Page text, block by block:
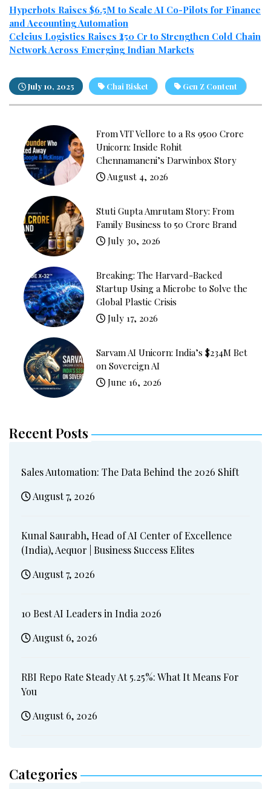
Hyperbots Raises $6.5M to Scale AI Co-Pilots for Finance
and Accounting Automation
Celcius Logistics Raises ₹250 Cr to Strengthen Cold Chain
Network Across Emerging Indian Markets
July 10, 2025 Chai Bisket Gen Z Content
From VIT Vellore to a Rs 9500 Crore
Unicorn: Inside Rohit
Chennamaneni’s Darwinbox Story
August 4, 2026
Stuti Gupta Amrutam Story: From
Family Business to ₹50 Crore Brand
July 30, 2026
Breaking: The Harvard-Backed
Startup Using a Microbe to Solve the
Global Plastic Crisis
July 17, 2026
Sarvam AI Unicorn: India’s $234M Bet
on Sovereign AI
June 16, 2026
Recent Posts
Sales Automation: The Data Behind the 2026 Shift
August 7, 2026
Kunal Saurabh, Head of AI Center of Excellence
(India), Aequor | Business Success Elites
August 7, 2026
10 Best AI Leaders in India 2026
August 6, 2026
RBI Repo Rate Steady At 5.25%: What It Means For
You
August 6, 2026
Categories